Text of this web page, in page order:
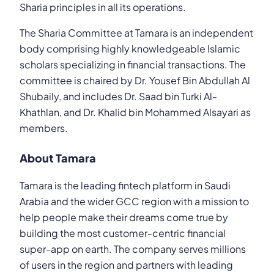
Sharia principles in all its operations.
The Sharia Committee at Tamara is an independent
body comprising highly knowledgeable Islamic
scholars specializing in financial transactions. The
committee is chaired by Dr. Yousef Bin Abdullah Al
Shubaily, and includes Dr. Saad bin Turki Al-
Khathlan, and Dr. Khalid bin Mohammed Alsayari as
members.
About Tamara
Tamara is the leading fintech platform in Saudi
Arabia and the wider GCC region with a mission to
help people make their dreams come true by
building the most customer-centric financial
super-app on earth. The company serves millions
of users in the region and partners with leading